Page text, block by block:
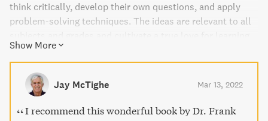
think critically, develop their own questions, and apply
problem-solving techniques. The ideas are relevant to all
that can be adapted in various contexts. The book's
flexible format allows you to select activities according to
your professional journey, making it a valuable addition to
your teaching repertoire.
Show More
Jay McTighe Mar 13, 2022
I recommend this wonderful book by Dr. Frank